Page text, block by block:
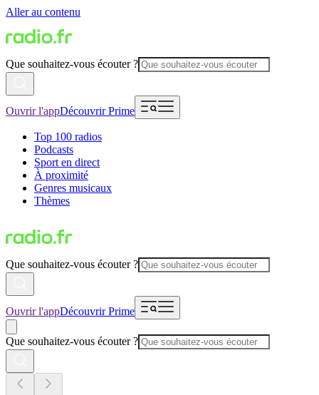
Aller au contenu
Que souhaitez-vous écouter ?
Ouvrir l'appDécouvrir Prime
Top 100 radios
Podcasts
Sport en direct
À proximité
Genres musicaux
Thèmes
Que souhaitez-vous écouter ?
Ouvrir l'appDécouvrir Prime
Que souhaitez-vous écouter ?